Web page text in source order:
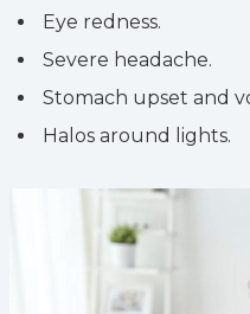
Eye redness.
Severe headache.
Stomach upset and
Halos around lights.